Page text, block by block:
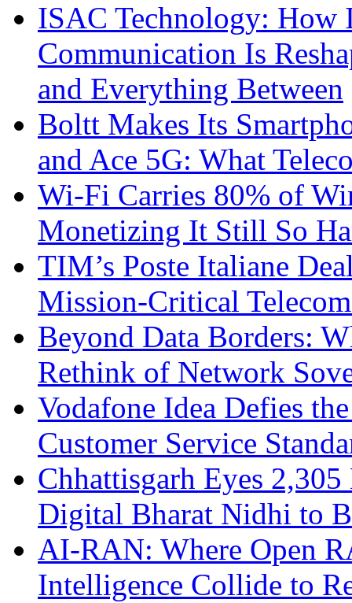
ISAC Technology: How
Communication Is
and Everything Between
Boltt Makes Its
and Ace 5G: What
Wi-Fi Carries 80% of
Monetizing It Still So
TIM’s Poste Italiane
Mission-Critical
Beyond Data Borders:
Rethink of Network
Vodafone Idea Defies
Customer Service
Chhattisgarh Eyes
Digital Bharat Nidhi to
AI-RAN: Where Open
Intelligence Collide to